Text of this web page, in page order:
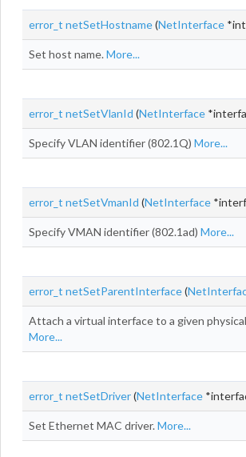
error_t netSetHostname(NetInterface
Set host name.More...
error_t netSetVlanId (NetInterface
Specify VLAN identifier (802.1Q) More...
error_t netSetVmanId (NetInterface
Specify VMAN identifier (802.1ad) More...
error_t netSetParentInterface(
Attach a virtual interface to a given
More...
error_t netSetDriver(NetInterface
Set Ethernet MAC driver.More...